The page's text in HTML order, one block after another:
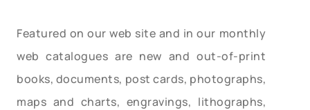
Featured on our web site and in our monthly
web catalogues are new and out-of-print
books, documents, post cards, photographs,
maps and charts, engravings, lithographs,